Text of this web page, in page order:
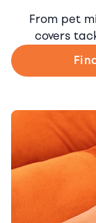
From pet
covers